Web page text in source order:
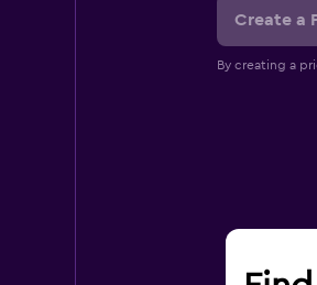
Create a
By creating a